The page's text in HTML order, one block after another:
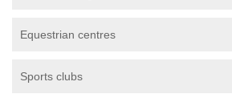
Equestrian centres
Sports clubs